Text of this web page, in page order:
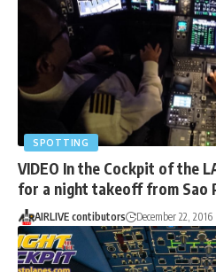
SPOTTING
VIDEO In the Cockpit of the
for a night takeoff from Sao
AIRLIVE contibutors December 22, 2016